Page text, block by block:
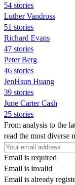
54 stories
Luther Vandross
51 stories
Richard Evans
47 stories
Peter Berg
46 stories
JenHsun Huang
39 stories
June Carter Cash
25 stories
From analysis to the
read the most diverse
Email is required
Email is invalid
Email is already